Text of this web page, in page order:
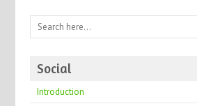
Social
Introduction